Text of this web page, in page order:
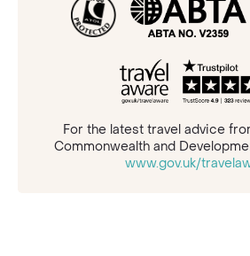
For the latest travel advice
Commonwealth and
www.gov.uk/